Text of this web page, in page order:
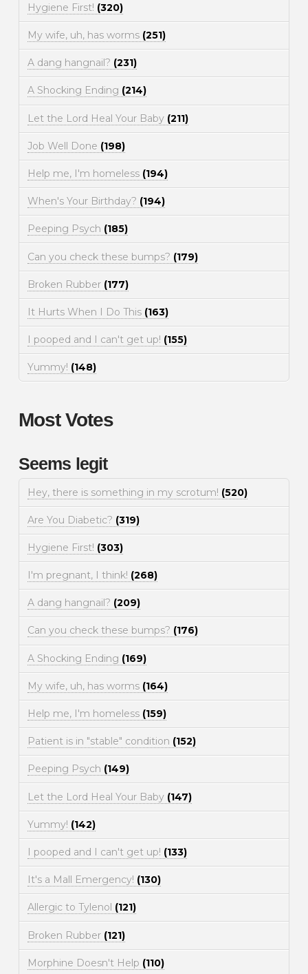
Hygiene First! (320)
My wife, uh, has worms (251)
A dang hangnail? (231)
A Shocking Ending (214)
Let the Lord Heal Your Baby (211)
Job Well Done (198)
Help me, I'm homeless (194)
When's Your Birthday? (194)
Peeping Psych (185)
Can you check these bumps? (179)
Broken Rubber (177)
It Hurts When I Do This (163)
I pooped and I can't get up! (155)
Yummy! (148)
Most Votes
Seems legit
Hey, there is something in my scrotum! (520)
Are You Diabetic? (319)
Hygiene First! (303)
I'm pregnant, I think! (268)
A dang hangnail? (209)
Can you check these bumps? (176)
A Shocking Ending (169)
My wife, uh, has worms (164)
Help me, I'm homeless (159)
Patient is in "stable" condition (152)
Peeping Psych (149)
Let the Lord Heal Your Baby (147)
Yummy! (142)
I pooped and I can't get up! (133)
It's a Mall Emergency! (130)
Allergic to Tylenol (121)
Broken Rubber (121)
Morphine Doesn't Help (110)